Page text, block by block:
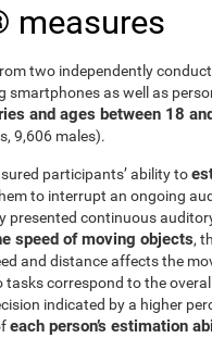
measures
two independently
smartphones as well as
and ages between 18
9,606 males).
participants’ ability to
to interrupt an ongoing
presented continuous
speed of moving objects,
and distance affects the
tasks correspond to the
indicated by a higher
each person’s estimation